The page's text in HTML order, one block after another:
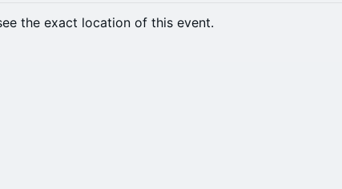
the exact location of this event.